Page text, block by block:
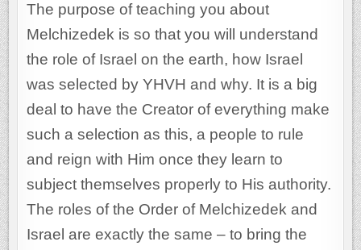
The purpose of teaching you about
Melchizedek is so that you will understand
the role of Israel on the earth, how Israel
was selected by YHVH and why. It is a big
deal to have the Creator of everything make
such a selection as this, a people to rule
and reign with Him once they learn to
subject themselves properly to His authority.
The roles of the Order of Melchizedek and
Israel are exactly the same – to bring the